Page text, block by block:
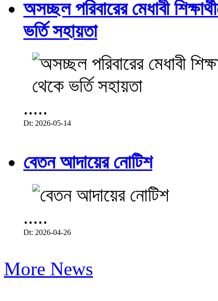
অসচ্ছল পরিবারের মেধাবী
ভর্তি সহায়তা
.....
Dt: 2026-05-14
বেতন আদায়ের নোটিশ
.....
Dt: 2026-04-26
More News